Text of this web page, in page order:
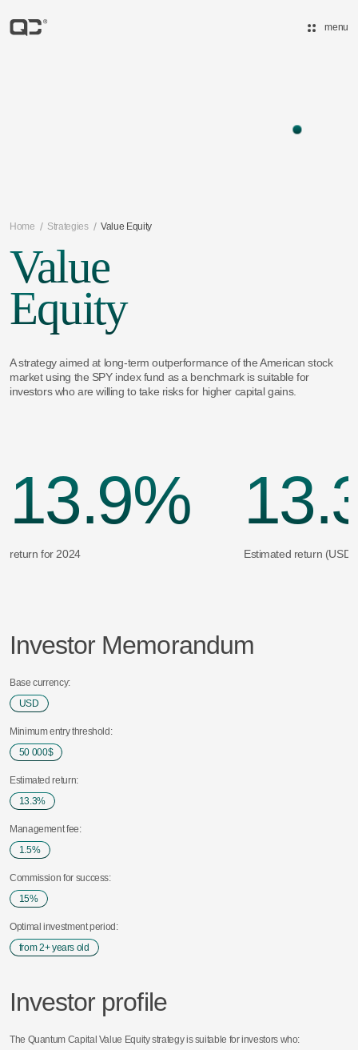
menu
Home / Strategies / Value Equity
Value
Equity
A strategy aimed at long-term outperformance of the American stock
market using the SPY index fund as a benchmark is suitable for
investors who are willing to take risks for higher capital gains.
13.9%
return for 2024 Estimated return (USD)
Investor Memorandum
Base currency:
USD
USD
Minimum entry threshold:
50 000$
50 000$
Estimated return:
13.3%
13.3%
Management fee:
1.5%
1.5%
Commission for success:
15%
15%
Optimal investment period:
from 2+ years old
from 2+ years old
Investor profile
The Quantum Capital Value Equity strategy is suitable for investors who: